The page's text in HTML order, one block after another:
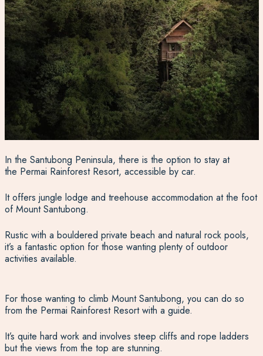
In the Santubong Peninsula, there is the option to stay at
the Permai Rainforest Resort, accessible by car.
It offers jungle lodge and treehouse accommodation at the foot
of Mount Santubong.
Rustic with a bouldered private beach and natural rock pools,
it’s a fantastic option for those wanting plenty of outdoor
activities available.
For those wanting to climb Mount Santubong, you can do so
from the Permai Rainforest Resort with a guide.
It’s quite hard work and involves steep cliffs and rope ladders
but the views from the top are stunning.